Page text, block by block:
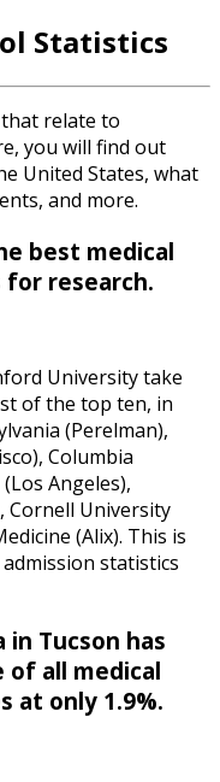
Statistics
relate to
you will find out
United States, what
and more.
best medical
research.
University take
of the top ten, in
(Perelman),
Columbia
Angeles),
Cornell University
(Alix). This is
statistics
Tucson has
all medical
at only 1.9%.